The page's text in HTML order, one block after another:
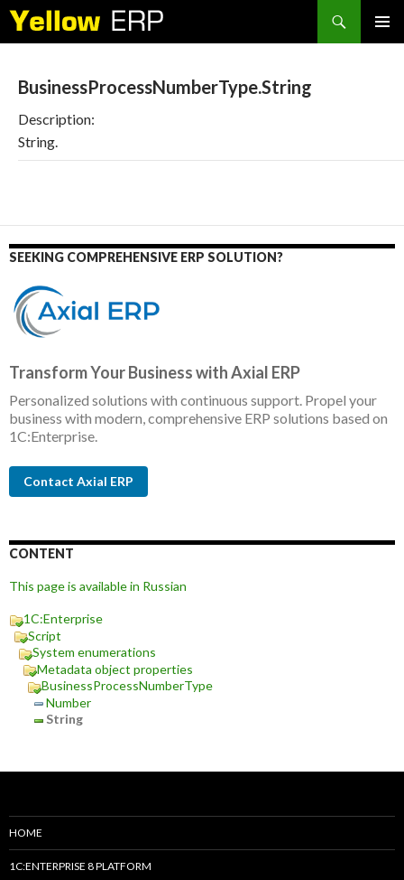
Search
BusinessProcessNumberType.String
Description:
String.
SEEKING COMPREHENSIVE ERP SOLUTION?
Transform Your Business with Axial ERP
Personalized solutions with continuous support. Propel your
business with modern, comprehensive ERP solutions based on
1C:Enterprise.
Contact Axial ERP
CONTENT
This page is available in Russian
1C:Enterprise
Script
System enumerations
Metadata object properties
BusinessProcessNumberType
Number
String
HOME
1C:ENTERPRISE 8 PLATFORM